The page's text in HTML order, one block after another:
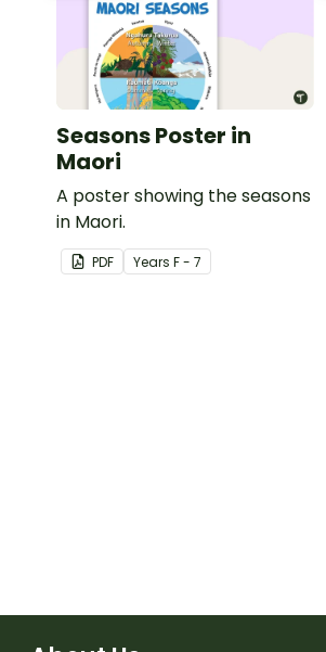
Seasons Poster in
Maori
A poster showing the seasons
in Maori.
PDF Years F - 7